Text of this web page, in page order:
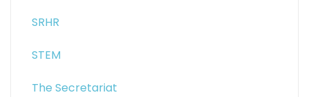
SRHR
STEM
The Secretariat